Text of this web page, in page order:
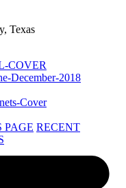
Texas
PAGE RECENT